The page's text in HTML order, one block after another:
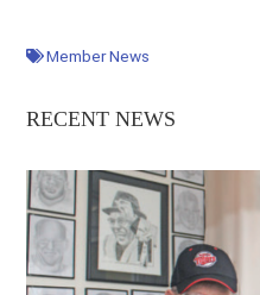
Member News
RECENT NEWS